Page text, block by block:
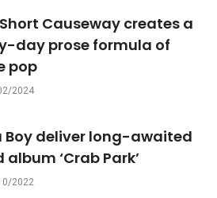
Causeway creates a
day prose formula of
pop
2024
Boy deliver long-awaited
album ‘Crab Park’
2022